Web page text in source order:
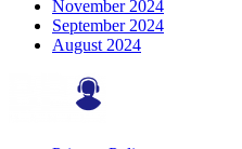
November 2024
September 2024
August 2024